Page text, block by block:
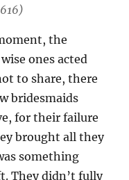
the
ones acted
to share, there
bridesmaids
for their failure
brought all they
something
They didn’t fully